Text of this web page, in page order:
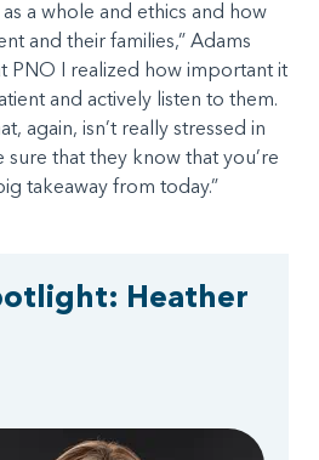
a whole and ethics and how
and their families,” Adams
PNO I realized how important it
and actively listen to them.
again, isn’t really stressed in
that they know that you’re
takeaway from today.”
Heather